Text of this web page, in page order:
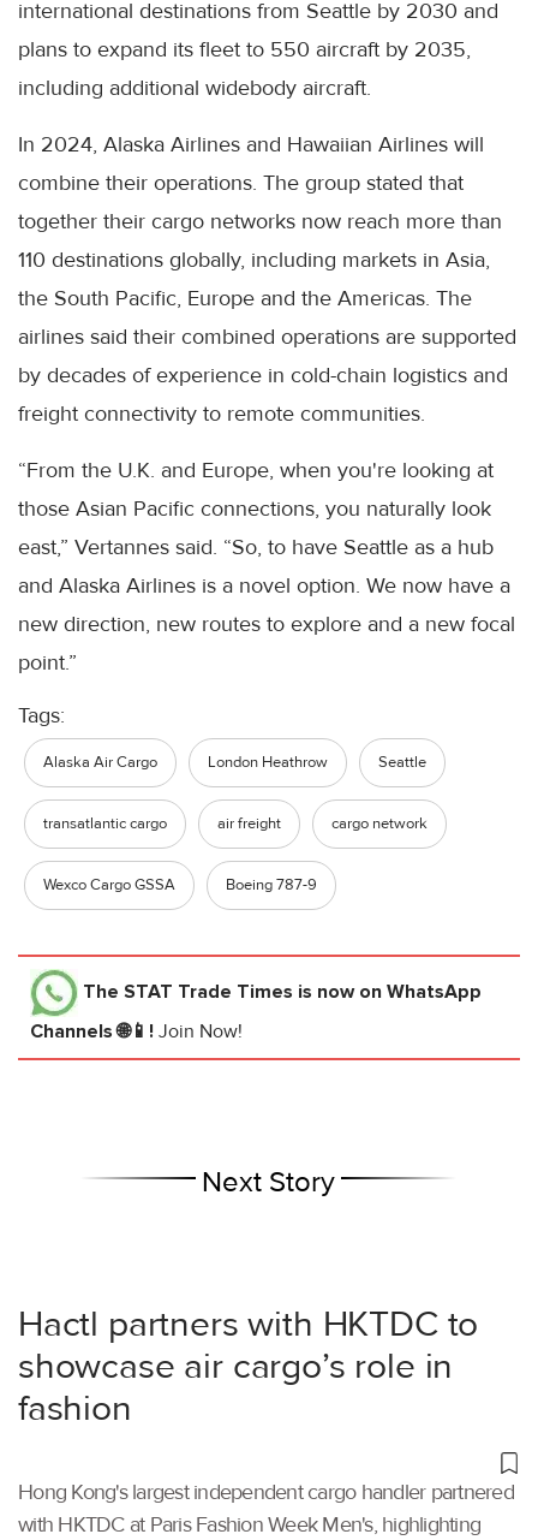
international destinations from Seattle by 2030 and
plans to expand its fleet to 550 aircraft by 2035,
including additional widebody aircraft.
In 2024, Alaska Airlines and Hawaiian Airlines will
combine their operations. The group stated that
together their cargo networks now reach more than
110 destinations globally, including markets in Asia,
the South Pacific, Europe and the Americas. The
airlines said their combined operations are supported
by decades of experience in cold-chain logistics and
freight connectivity to remote communities.
“From the U.K. and Europe, when you're looking at
those Asian Pacific connections, you naturally look
east,” Vertannes said. “So, to have Seattle as a hub
and Alaska Airlines is a novel option. We now have a
new direction, new routes to explore and a new focal
point.”
Tags:
Alaska Air Cargo London Heathrow Seattle
transatlantic cargo air freight cargo network
Wexco Cargo GSSA Boeing 787-9
The STAT Trade Times is now on WhatsApp
Channels 🌐📱! Join Now!
Next Story
Hactl partners with HKTDC to
showcase air cargo’s role in
fashion
Hong Kong's largest independent cargo handler partnered
with HKTDC at Paris Fashion Week Men's, highlighting